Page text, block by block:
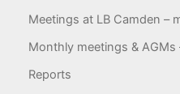
Meetings at LB Camden –
Monthly meetings & AGMs
Reports